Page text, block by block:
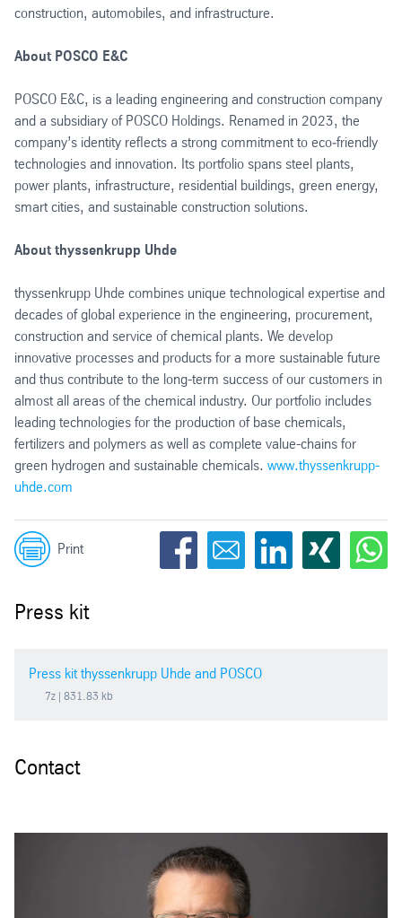
construction, automobiles, and infrastructure.
About POSCO E&C
POSCO E&C, is a leading engineering and construction company
and a subsidiary of POSCO Holdings. Renamed in 2023, the
company’s identity reflects a strong commitment to eco‑friendly
technologies and innovation. Its portfolio spans steel plants,
power plants, infrastructure, residential buildings, green energy,
smart cities, and sustainable construction solutions.
About thyssenkrupp Uhde
thyssenkrupp Uhde combines unique technological expertise and
decades of global experience in the engineering, procurement,
construction and service of chemical plants. We develop
innovative processes and products for a more sustainable future
and thus contribute to the long-term success of our customers in
almost all areas of the chemical industry. Our portfolio includes
leading technologies for the production of base chemicals,
fertilizers and polymers as well as complete value-chains for
green hydrogen and sustainable chemicals. www.thyssenkrupp-
uhde.com
Print
Press kit
Press kit thyssenkrupp Uhde and POSCO
7z | 831.83 kb
Contact